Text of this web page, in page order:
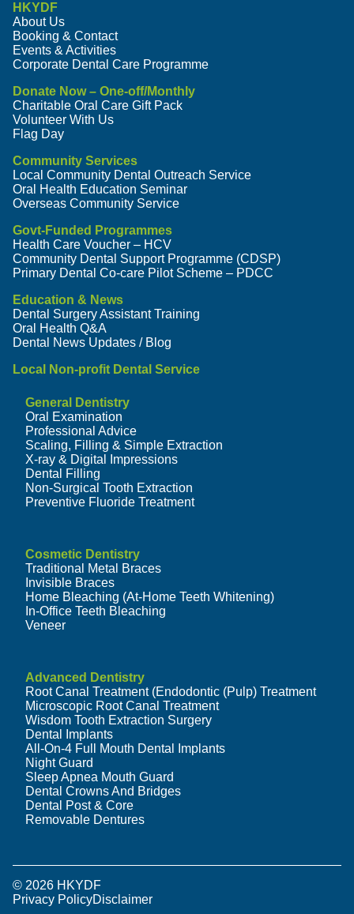
HKYDF
About Us
Booking & Contact
Events & Activities
Corporate Dental Care Programme
Donate Now – One-off/Monthly
Charitable Oral Care Gift Pack
Volunteer With Us
Flag Day
Community Services
Local Community Dental Outreach Service
Oral Health Education Seminar
Overseas Community Service
Govt-Funded Programmes
Health Care Voucher – HCV
Community Dental Support Programme (CDSP)
Primary Dental Co-care Pilot Scheme – PDCC
Education & News
Dental Surgery Assistant Training
Oral Health Q&A
Dental News Updates / Blog
Local Non-profit Dental Service
General Dentistry
Oral Examination
Professional Advice
Scaling, Filling & Simple Extraction
X-ray & Digital Impressions
Dental Filling
Non-Surgical Tooth Extraction
Preventive Fluoride Treatment
Cosmetic Dentistry
Traditional Metal Braces
Invisible Braces
Home Bleaching (At-Home Teeth Whitening)
In-Office Teeth Bleaching
Veneer
Advanced Dentistry
Root Canal Treatment (Endodontic (Pulp) Treatment
Microscopic Root Canal Treatment
Wisdom Tooth Extraction Surgery
Dental Implants
All-On-4 Full Mouth Dental Implants
Night Guard
Sleep Apnea Mouth Guard
Dental Crowns And Bridges
Dental Post & Core
Removable Dentures
© 2026 HKYDF
Privacy PolicyDisclaimer